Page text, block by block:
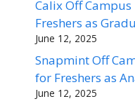
Calix Off
Freshers as
June 12, 2025
Snapmint Off
for Freshers as
June 12, 2025